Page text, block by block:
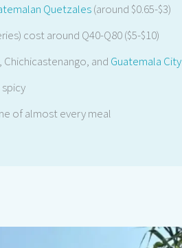
Quetzales(around $0.65-$3)
cost around Q40-Q80 ($5-$10)
, Chichicastenango, and Guatemala City
of almost every meal